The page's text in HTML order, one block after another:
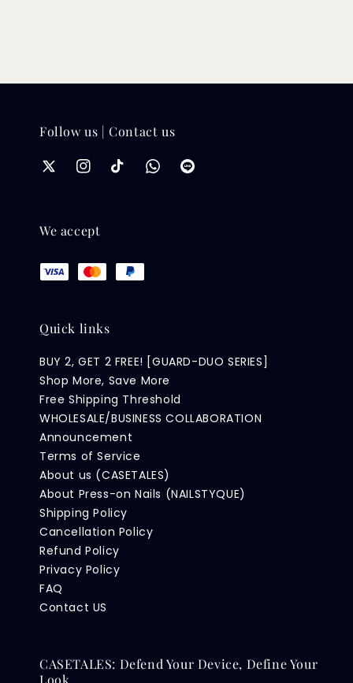
Follow us | Contact us
We accept
Quick links
BUY 2, GET 2 FREE! [GUARD-DUO SERIES]
Shop More, Save More
Free Shipping Threshold
WHOLESALE/BUSINESS COLLABORATION
Announcement
Terms of Service
About us (CASETALES)
About Press-on Nails (NAILSTYQUE)
Shipping Policy
Cancellation Policy
Refund Policy
Privacy Policy
FAQ
Contact US
CASETALES: Defend Your Device, Define Your
Look